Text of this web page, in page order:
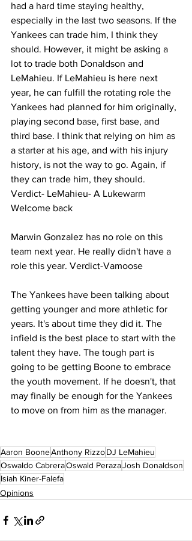
had a hard time staying healthy,
especially in the last two seasons. If the
Yankees can trade him, I think they
should. However, it might be asking a
lot to trade both Donaldson and
LeMahieu. If LeMahieu is here next
year, he can fulfill the rotating role the
Yankees had planned for him originally,
playing second base, first base, and
third base. I think that relying on him as
a starter at his age, and with his injury
history, is not the way to go. Again, if
they can trade him, they should.
Verdict- LeMahieu- A Lukewarm
Welcome back
Marwin Gonzalez has no role on this
team next year. He really didn't have a
role this year. Verdict-Vamoose
The Yankees have been talking about
getting younger and more athletic for
years. It's about time they did it. The
infield is the best place to start with the
talent they have. The tough part is
going to be getting Boone to embrace
the youth movement. If he doesn't, that
may finally be enough for the Yankees
to move on from him as the manager.
Aaron BooneAnthony RizzoDJ LeMahieu
Oswaldo CabreraOswald PerazaJosh Donaldson
Isiah Kiner-Falefa
Opinions